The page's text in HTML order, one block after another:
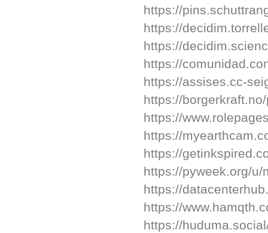
https://
https://
https://
https://
https://assises.cc-
https://
https://
https://
https://
https://pyweek.org/u/
https://
https://
https://